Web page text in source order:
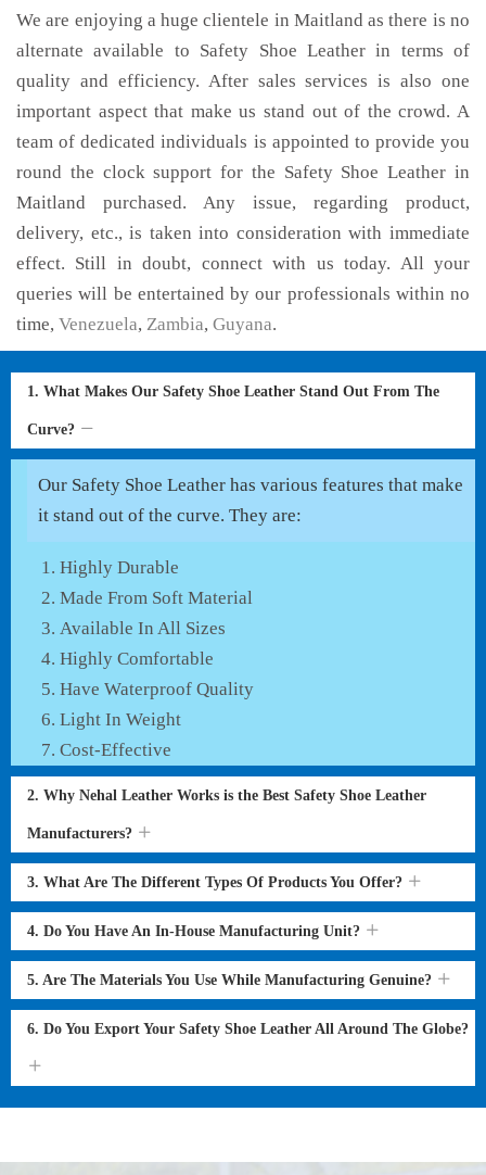
We are enjoying a huge clientele in Maitland as there is no
alternate available to Safety Shoe Leather in terms of
quality and efficiency. After sales services is also one
important aspect that make us stand out of the crowd. A
team of dedicated individuals is appointed to provide you
round the clock support for the Safety Shoe Leather in
Maitland purchased. Any issue, regarding product,
delivery, etc., is taken into consideration with immediate
effect. Still in doubt, connect with us today. All your
queries will be entertained by our professionals within no
time, Venezuela, Zambia, Guyana.
1. What Makes Our Safety Shoe Leather Stand Out From The
Curve?
Our Safety Shoe Leather has various features that make
it stand out of the curve. They are:
Highly Durable
Made From Soft Material
Available In All Sizes
Highly Comfortable
Have Waterproof Quality
Light In Weight
Cost-Effective
2. Why Nehal Leather Works is the Best Safety Shoe Leather
Manufacturers?
3. What Are The Different Types Of Products You Offer?
4. Do You Have An In-House Manufacturing Unit?
5. Are The Materials You Use While Manufacturing Genuine?
6. Do You Export Your Safety Shoe Leather All Around The Globe?